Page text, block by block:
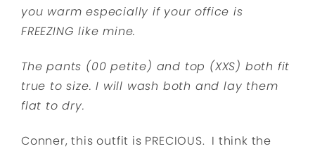
you warm especially if your office is
FREEZING like mine.
The pants (00 petite) and top (XXS) both fit
true to size. I will wash both and lay them
flat to dry.
Conner, this outfit is PRECIOUS. I think the